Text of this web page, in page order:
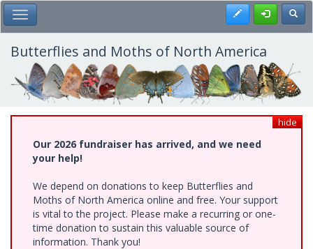
Skip
to
main
content
Toggle Main Menu Register
Butterflies and Moths of North America
hide
Our 2026 fundraiser has arrived, and we need
your help!
We depend on donations to keep Butterflies and
Moths of North America online and free. Your support
is vital to the project. Please make a recurring or one-
time donation to sustain this valuable source of
information. Thank you!